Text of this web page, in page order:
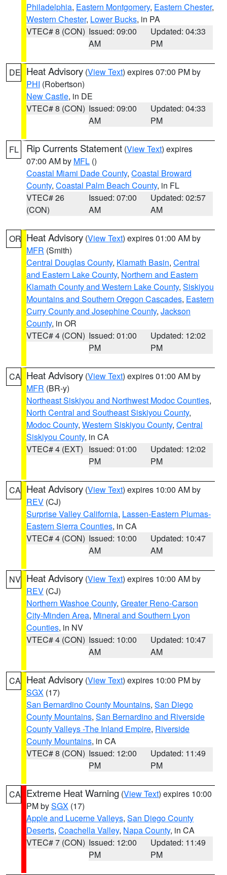
Philadelphia, Eastern Montgomery, Eastern Chester,
Western Chester, Lower Bucks, in PA
VTEC# 8 (CON) Issued: 09:00
AM
Updated: 04:33
PM
DE Heat Advisory (View Text) expires 07:00 PM by
PHI (Robertson)
New Castle, in DE
VTEC# 8 (CON) Issued: 09:00
AM
Updated: 04:33
PM
FL Rip Currents Statement (View Text) expires
07:00 AM by MFL ()
Coastal Miami Dade County, Coastal Broward
County, Coastal Palm Beach County, in FL
VTEC# 26
(CON)
Issued: 07:00
AM
Updated: 02:57
AM
OR Heat Advisory (View Text) expires 01:00 AM by
MFR (Smith)
Central Douglas County, Klamath Basin, Central
and Eastern Lake County, Northern and Eastern
Klamath County and Western Lake County, Siskiyou
Mountains and Southern Oregon Cascades, Eastern
Curry County and Josephine County, Jackson
County, in OR
VTEC# 4 (CON) Issued: 01:00
PM
Updated: 12:02
PM
CA Heat Advisory (View Text) expires 01:00 AM by
MFR (BR-y)
Northeast Siskiyou and Northwest Modoc Counties,
North Central and Southeast Siskiyou County,
Modoc County, Western Siskiyou County, Central
Siskiyou County, in CA
VTEC# 4 (EXT) Issued: 01:00
PM
Updated: 12:02
PM
CA Heat Advisory (View Text) expires 10:00 AM by
REV (CJ)
Surprise Valley California, Lassen-Eastern Plumas-
Eastern Sierra Counties, in CA
VTEC# 4 (CON) Issued: 10:00
AM
Updated: 10:47
AM
NV Heat Advisory (View Text) expires 10:00 AM by
REV (CJ)
Northern Washoe County, Greater Reno-Carson
City-Minden Area, Mineral and Southern Lyon
Counties, in NV
VTEC# 4 (CON) Issued: 10:00
AM
Updated: 10:47
AM
CA Heat Advisory (View Text) expires 10:00 PM by
SGX (17)
San Bernardino County Mountains, San Diego
County Mountains, San Bernardino and Riverside
County Valleys -The Inland Empire, Riverside
County Mountains, in CA
VTEC# 8 (CON) Issued: 12:00
PM
Updated: 11:49
PM
CA Extreme Heat Warning (View Text) expires 10:00
PM bySGX (17)
Apple and Lucerne Valleys, San Diego County
Deserts, Coachella Valley, Napa County, in CA
VTEC# 7 (CON) Issued: 12:00
PM
Updated: 11:49
PM